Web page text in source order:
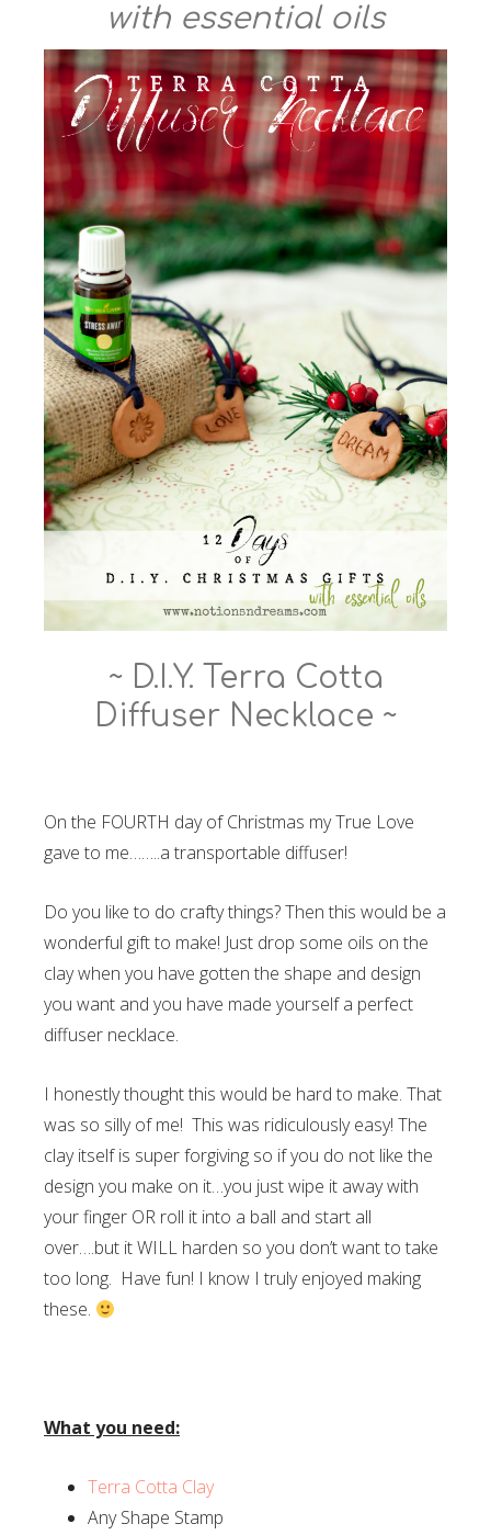
with essential oils
~ D.I.Y. Terra Cotta
Diffuser Necklace ~
On the FOURTH day of Christmas my True Love
gave to me……..a transportable diffuser!
Do you like to do crafty things? Then this would be a
wonderful gift to make! Just drop some oils on the
clay when you have gotten the shape and design
you want and you have made yourself a perfect
diffuser necklace.
I honestly thought this would be hard to make. That
was so silly of me! This was ridiculously easy! The
clay itself is super forgiving so if you do not like the
design you make on it…you just wipe it away with
your finger OR roll it into a ball and start all
over….but it WILL harden so you don’t want to take
too long. Have fun! I know I truly enjoyed making
these.
What you need:
Terra Cotta Clay
Any Shape Stamp